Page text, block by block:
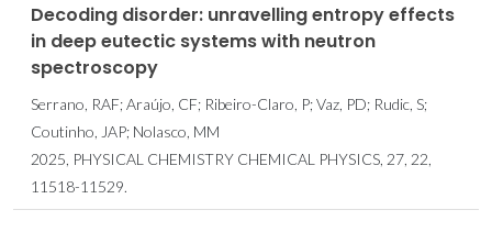
Decoding disorder: unravelling entropy effects
in deep eutectic systems with neutron
spectroscopy
Serrano, RAF; Araújo, CF; Ribeiro-Claro, P; Vaz, PD; Rudic, S;
Coutinho, JAP; Nolasco, MM
2025, PHYSICAL CHEMISTRY CHEMICAL PHYSICS, 27, 22,
11518-11529.